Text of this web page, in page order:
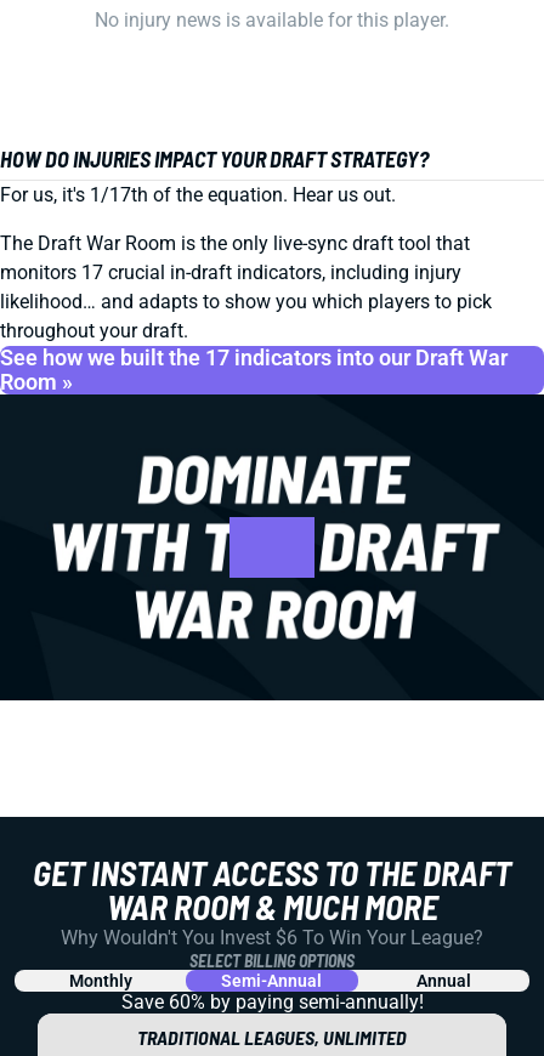
No injury news is available for this player.
HOW DO INJURIES IMPACT YOUR DRAFT STRATEGY?
For us, it's 1/17th of the equation. Hear us out.
The Draft War Room is the only live-sync draft tool that
monitors 17 crucial in-draft indicators, including injury
likelihood… and adapts to show you which players to pick
throughout your draft.
See how we built the 17 indicators into our Draft War
Room »
GET INSTANT ACCESS TO THE DRAFT
WAR ROOM & MUCH MORE
Why Wouldn't You Invest $6 To Win Your League?
SELECT BILLING OPTIONS
Monthly Semi-Annual Annual
Save 60% by paying semi-annually!
TRADITIONAL LEAGUES, UNLIMITED